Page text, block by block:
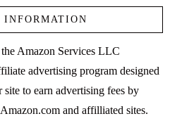
Amazon Services LLC
advertising program designed
to earn advertising fees by
and affilliated sites.